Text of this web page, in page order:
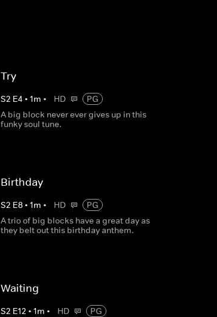
Try
S2 E4 • 1m • HD
PG
A big block never ever gives up in this
funky soul tune.
Birthday
S2 E8• 1m • HD
PG
A trio of big blocks have a great day as
they belt out this birthday anthem.
Waiting
S2 E12 • 1m • HD
PG